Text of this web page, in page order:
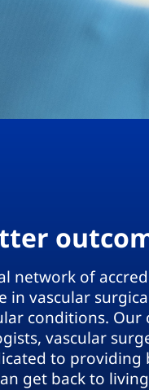
network of
in vascular
conditions.
vascular
to providing
get back to